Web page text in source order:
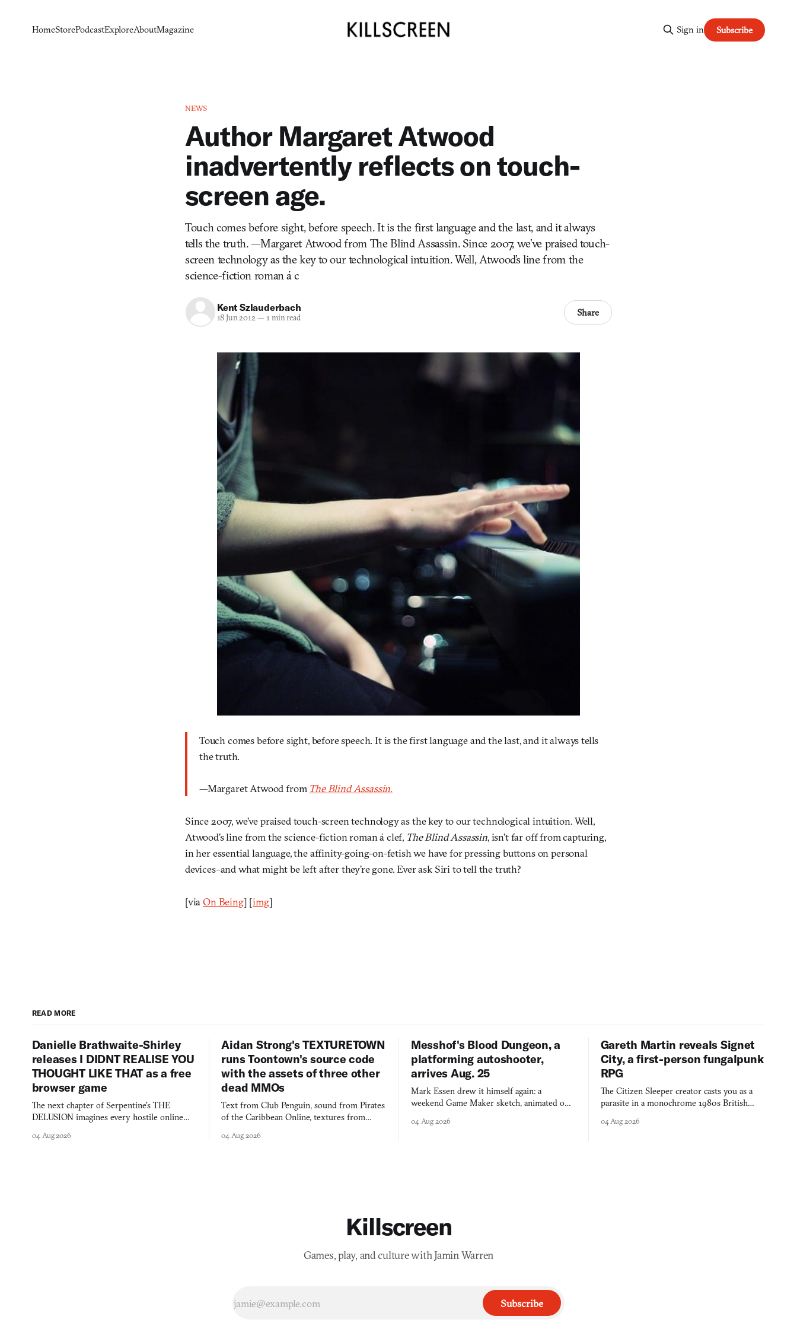
HomeStorePodcastExploreAboutMagazine Sign in Subscribe
NEWS
Author Margaret Atwood
inadvertently reflects on touch-
screen age.
Touch comes before sight, before speech. It is the first language and the last, and it always
tells the truth. —Margaret Atwood from The Blind Assassin. Since 2007, we’ve praised touch-
screen technology as the key to our technological intuition. Well, Atwood’s line from the
science-fiction roman á c
Kent Szlauderbach
18 Jun 2012— 1 min read Share
Touch comes before sight, before speech. It is the first language and the last, and it always tells
the truth.
—Margaret Atwood from The Blind Assassin.
Since 2007, we’ve praised touch-screen technology as the key to our technological intuition. Well,
Atwood’s line from the science-fiction roman á clef, The Blind Assassin, isn’t far off from capturing,
in her essential language, the affinity-going-on-fetish we have for pressing buttons on personal
devices–and what might be left after they’re gone. Ever ask Siri to tell the truth?
[viaOn Being] [img]
READ MORE
Danielle Brathwaite-Shirley
releases I DIDNT REALISE YOU
THOUGHT LIKE THAT as a free
browser game
The next chapter of Serpentine's THE
DELUSION imagines every hostile online
you would open the door for.
04 Aug 2026
Aidan Strong's TEXTURETOWN
runs Toontown's source code
with the assets of three other
dead MMOs
Text from Club Penguin, sound from Pirates
of the Caribbean Online, textures from
collage.
04 Aug 2026
Messhof's Blood Dungeon, a
platforming autoshooter,
arrives Aug. 25
Mark Essen drew it himself again: a
weekend Game Maker sketch, animated on a
into a bullet heaven you parkour through.
04 Aug 2026
Gareth Martin reveals Signet
City, a first-person fungalpunk
RPG
The Citizen Sleeper creator casts you as a
parasite in a monochrome 1980s British
your host's emotions.
04 Aug 2026
Killscreen
Games, play, and culture with Jamin Warren
Subscribe